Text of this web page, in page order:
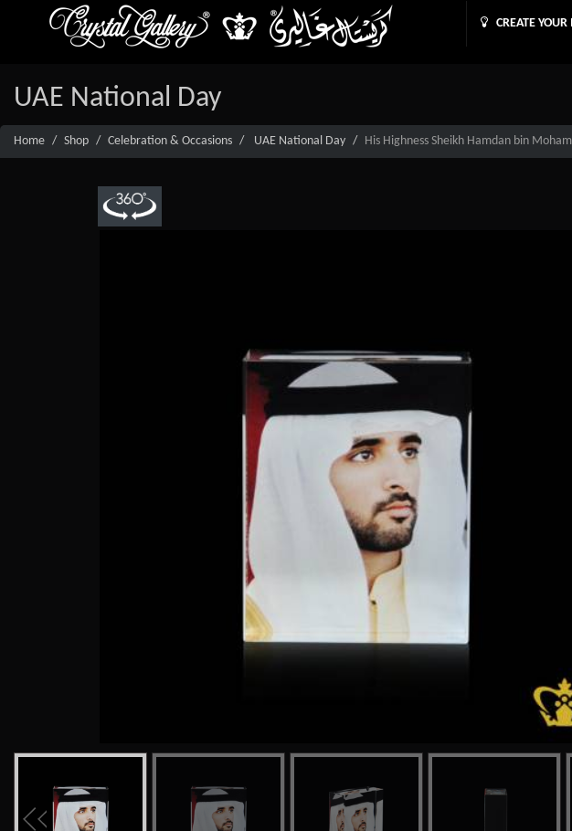
CREATE YOUR
UAE National Day
Home Shop Celebration & Occasions UAE National Day His Highness Sheikh Hamdan bin